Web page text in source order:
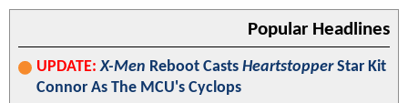
Popular Headlines
UPDATE: X-Men Reboot Casts HeartstopperStar Kit
Connor As The MCU's Cyclops